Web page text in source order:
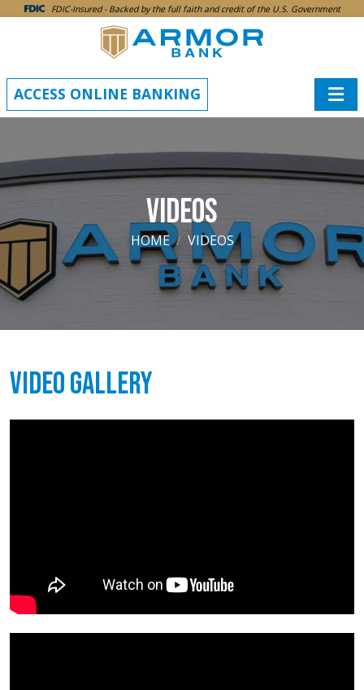
SKIP TO MAIN CONTENT
FDIC-Insured - Backed by the full faith and credit of the U.S. Government
ACCESS ONLINE BANKING
VIDEOS
HOME VIDEOS
Video Gallery